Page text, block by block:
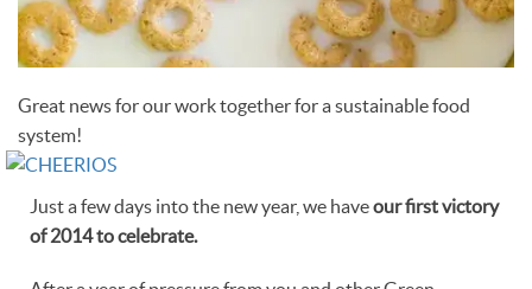
Great news for our work together for a sustainable food
system!
Just a few days into the new year, we haveour first victory
of 2014 to celebrate.